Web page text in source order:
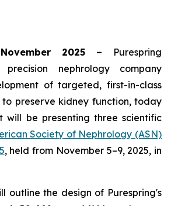
2025 – Purespring
nephrology company
of targeted, first-in-class
preserve kidney function, today
will be presenting three scientific
Society of Nephrology (ASN)
, held from November 5–9, 2025, in
outline the design of Purespring's